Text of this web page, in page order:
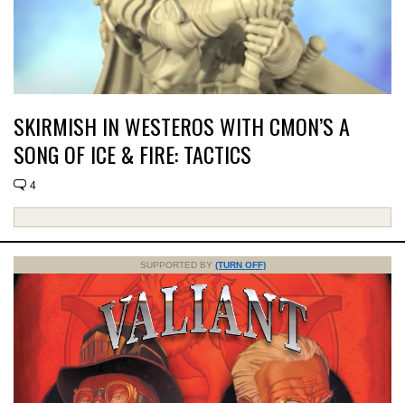
SKIRMISH IN WESTEROS WITH CMON’S A
SONG OF ICE & FIRE: TACTICS
4
SUPPORTED BY (TURN OFF)